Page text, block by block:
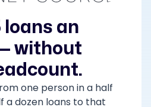
loans an
without
one person in a half
a dozen loans to that